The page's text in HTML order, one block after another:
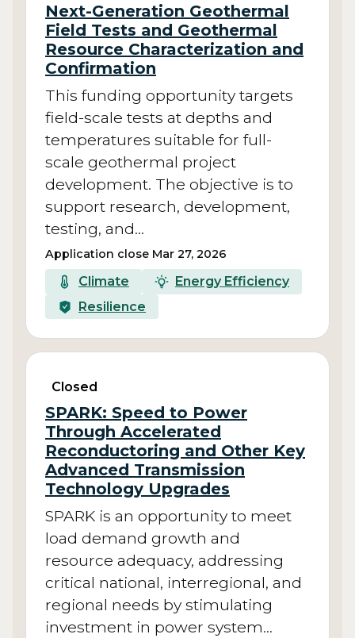
Next-Generation Geothermal
Field Tests and Geothermal
Resource Characterization and
Confirmation
This funding opportunity targets
field-scale tests at depths and
temperatures suitable for full-
scale geothermal project
development. The objective is to
support research, development,
testing, and…
Application close Mar 27, 2026
Climate
Energy Efficiency
Resilience
Closed
SPARK: Speed to Power
Through Accelerated
Reconductoring and Other Key
Advanced Transmission
Technology Upgrades
SPARK is an opportunity to meet
load demand growth and
resource adequacy, addressing
critical national, interregional, and
regional needs by stimulating
investment in power system…